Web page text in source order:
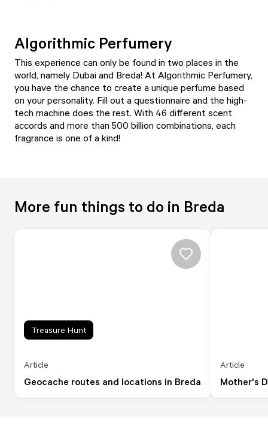
Algorithmic Perfumery
This experience can only be found in two places in the
world, namely Dubai and Breda! At Algorithmic Perfumery,
you have the chance to create a unique perfume based
on your personality. Fill out a questionnaire and the high-
tech machine does the rest. With 46 different scent
accords and more than 500 billion combinations, each
fragrance is one of a kind!
More fun things to do in Breda
Geocache routes and locations in Breda
Article
Treasure Hunt
Mother's
Article